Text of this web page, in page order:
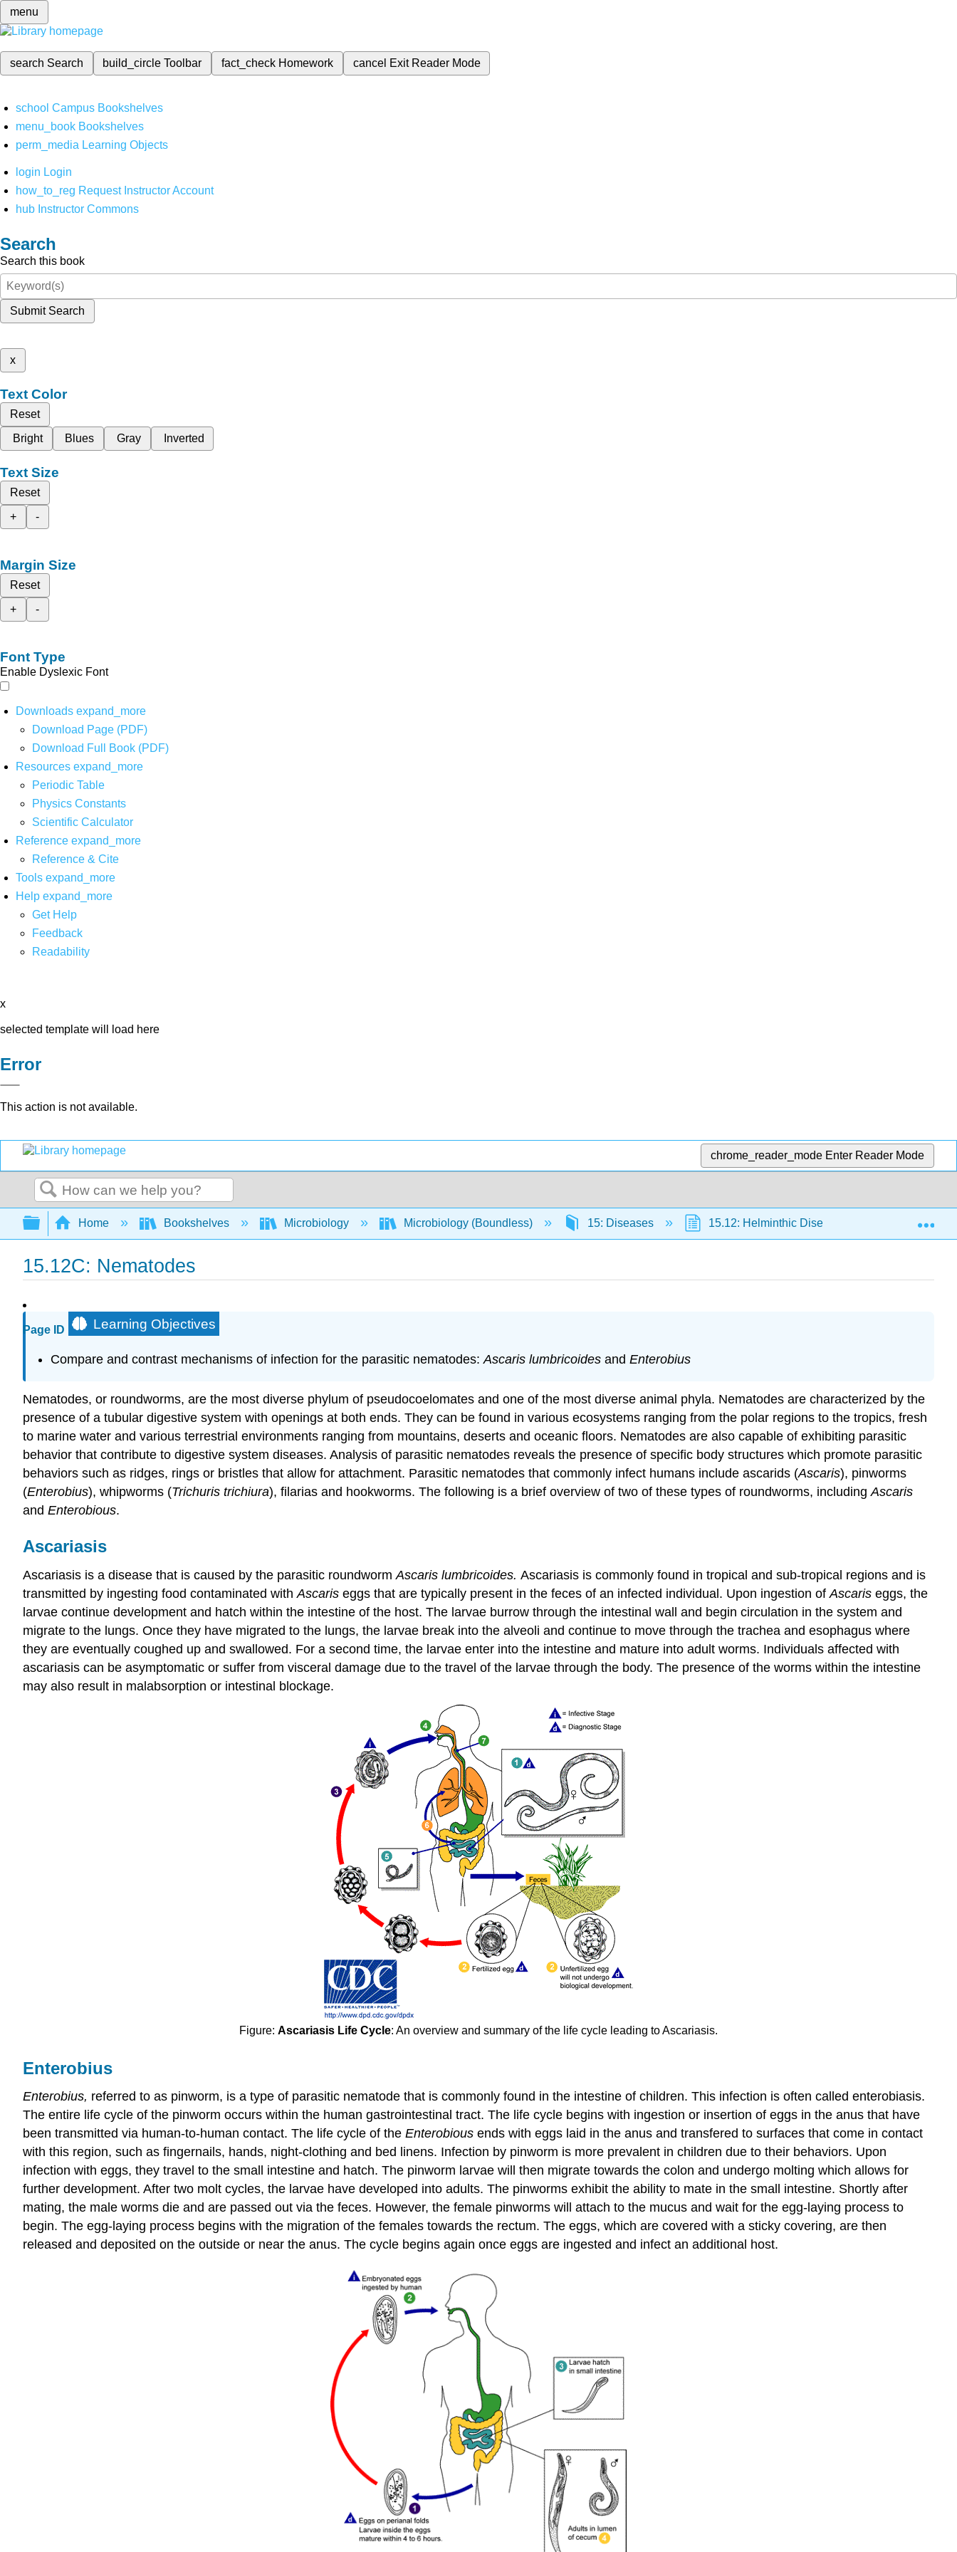
menu
search Search build_circleToolbar fact_check Homework cancel Exit Reader Mode
school Campus Bookshelves
menu_book Bookshelves
perm_media Learning Objects
login Login
how_to_reg Request Instructor Account
hub Instructor Commons
Search
Search this book
Submit Search
x
Text Color
Reset
Bright
Blues Gray Inverted
Text Size
Reset
+
-
Margin Size
Reset
+
-
Font Type
Enable Dyslexic Font
Downloads expand_more
Download Page (PDF)
Download Full Book (PDF)
Resources expand_more
Periodic Table
Physics Constants
Scientific Calculator
Reference expand_more
Reference & Cite
Tools expand_more
Help expand_more
Get Help
Feedback
Readability
x
selected template will load here
Error
This action is not available.
chrome_reader_mode Enter Reader Mode
Search
Expand/collapse global hierarchy
Home Bookshelves Microbiology Microbiology (Boundless) 15: Diseases 15.12: Helminthic Diseases of the Digestive
15.12C: Nematodes
Page ID Learning Objectives
Compare and contrast mechanisms of infection for the parasitic nematodes: Ascaris lumbricoidesand Enterobius
Nematodes, or roundworms, are the most diverse phylum of pseudocoelomates and one of the most diverse animal phyla. Nematodes are characterized by the
presence of a tubular digestive system with openings at both ends. They can be found in various ecosystems ranging from the polar regions to the tropics, fresh
to marine water and various terrestrial environments ranging from mountains, deserts and oceanic floors. Nematodes are also capable of exhibiting parasitic
behavior that contribute to digestive system diseases. Analysis of parasitic nematodes reveals the presence of specific body structures which promote parasitic
behaviors such as ridges, rings or bristles that allow for attachment. Parasitic nematodes that commonly infect humans include ascarids (Ascaris), pinworms
(Enterobius), whipworms (Trichuris trichiura), filarias and hookworms. The following is a brief overview of two of these types of roundworms, includingAscaris
and Enterobious.
Ascariasis
Ascariasis is a disease that is caused by the parasitic roundwormAscaris lumbricoides. Ascariasis is commonly found in tropical and sub-tropical regions and is
transmitted by ingesting food contaminated withAscaris eggs that are typically present in the feces of an infected individual. Upon ingestion ofAscaris eggs, the
larvae continue development and hatch within the intestine of the host. The larvae burrow through the intestinal wall and begin circulation in the system and
migrate to the lungs. Once they have migrated to the lungs, the larvae break into the alveoli and continue to move through the trachea and esophagus where
they are eventually coughed up and swallowed. For a second time, the larvae enter into the intestine and mature into adult worms. Individuals affected with
ascariasis can be asymptomatic or suffer from visceral damage due to the travel of the larvae through the body. The presence of the worms within the intestine
may also result in malabsorption or intestinal blockage.
Figure: Ascariasis Life Cycle: An overview and summary of the life cycle leading to Ascariasis.
Enterobius
Enterobius, referred to as pinworm, is a type of parasitic nematode that is commonly found in the intestine of children. This infection is often called enterobiasis.
The entire life cycle of the pinworm occurs within the human gastrointestinal tract. The life cycle begins with ingestion or insertion of eggs in the anus that have
been transmitted via human-to-human contact. The life cycle of the Enterobious ends with eggs laid in the anus and transfered to surfaces that come in contact
with this region, such as fingernails, hands, night-clothing and bed linens. Infection by pinworm is more prevalent in children due to their behaviors. Upon
infection with eggs, they travel to the small intestine and hatch. The pinworm larvae will then migrate towards the colon and undergo molting which allows for
further development. After two molt cycles, the larvae have developed into adults. The pinworms exhibit the ability to mate in the small intestine. Shortly after
mating, the male worms die and are passed out via the feces. However, the female pinworms will attach to the mucus and wait for the egg-laying process to
begin. The egg-laying process begins with the migration of the females towards the rectum. The eggs, which are covered with a sticky covering, are then
released and deposited on the outside or near the anus. The cycle begins again once eggs are ingested and infect an additional host.